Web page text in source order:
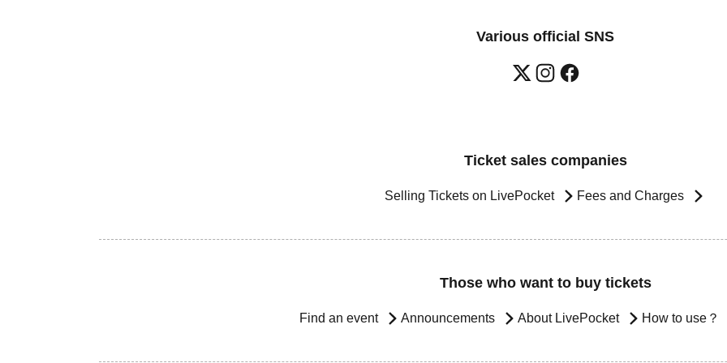
Various official SNS
Ticket sales companies
Selling Tickets on LivePocket Fees and Charges
Those who want to buy tickets
Find an event Announcements About LivePocket How to use？